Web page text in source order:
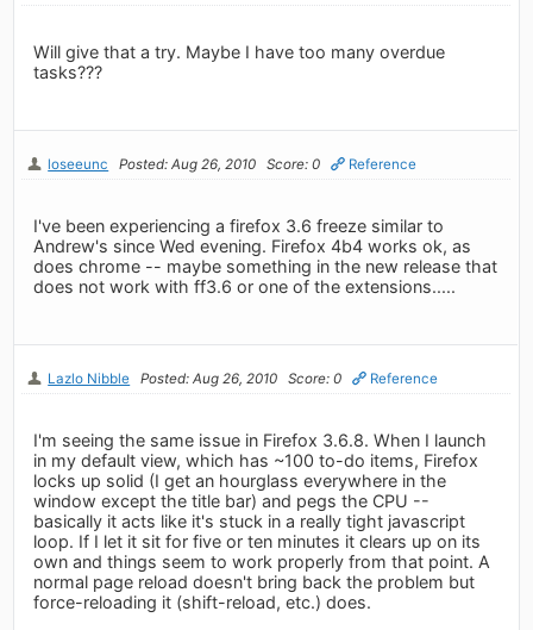
Will give that a try. Maybe I have too many overdue
tasks???
loseeunc Posted: Aug 26, 2010 Score: 0 Reference
I've been experiencing a firefox 3.6 freeze similar to
Andrew's since Wed evening. Firefox 4b4 works ok, as
does chrome -- maybe something in the new release that
does not work with ff3.6 or one of the extensions.....
Lazlo Nibble Posted: Aug 26, 2010 Score: 0 Reference
I'm seeing the same issue in Firefox 3.6.8. When I launch
in my default view, which has ~100 to-do items, Firefox
locks up solid (I get an hourglass everywhere in the
window except the title bar) and pegs the CPU --
basically it acts like it's stuck in a really tight javascript
loop. If I let it sit for five or ten minutes it clears up on its
own and things seem to work properly from that point. A
normal page reload doesn't bring back the problem but
force-reloading it (shift-reload, etc.) does.